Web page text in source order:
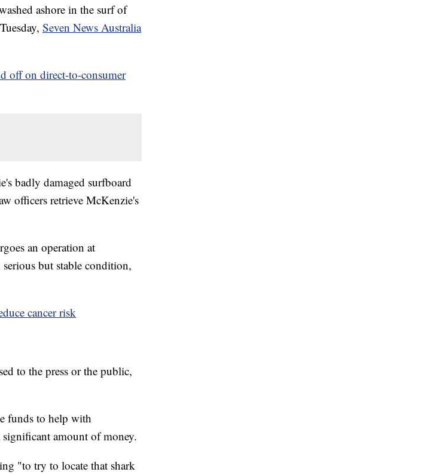
ashore in the surf of
Seven News Australia
off on direct-to-consumer
badly damaged surfboard
officers retrieve McKenzie's
an operation at
but stable condition,
cancer risk
to the press or the public,
funds to help with
amount of money.
"to try to locate that shark